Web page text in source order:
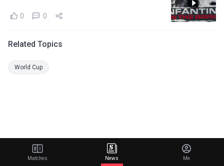
0 0
Related Topics
World Cup
Matches News Me